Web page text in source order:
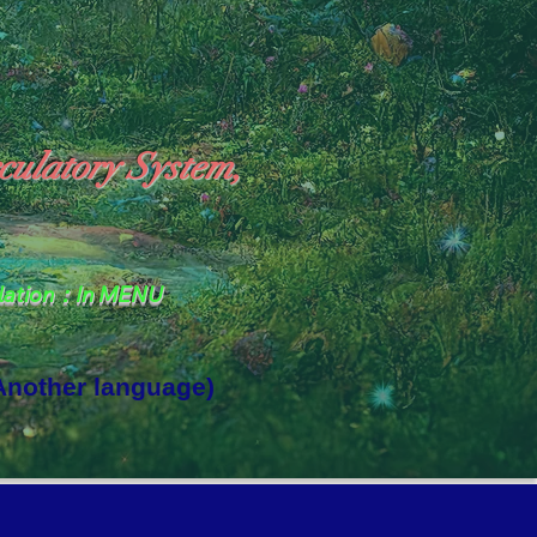
System,
：In MENU
language)